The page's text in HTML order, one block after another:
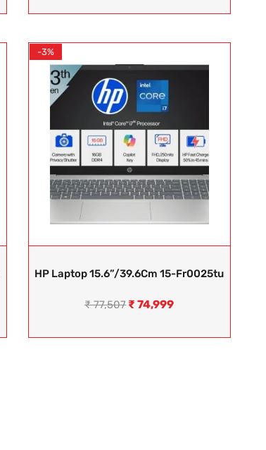
-3%
HP Laptop 15.6”/39.6Cm 15-Fr0025tu
₹77,507 ₹ 74,999